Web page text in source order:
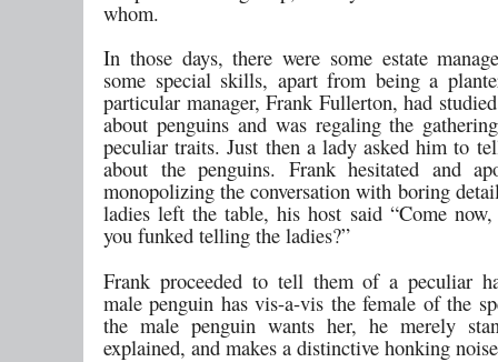
whom.
In those days, there were some estate
some special skills, apart from being a
particular manager, Frank Fullerton, had
about penguins and was regaling the
peculiar traits. Just then a lady asked him to
about the penguins. Frank hesitated and
monopolizing the conversation with boring
ladies left the table, his host said “Come
you funked telling the ladies?”
Frank proceeded to tell them of a peculiar
male penguin has vis-a-vis the female of the
the male penguin wants her, he merely
explained, and makes a distinctive honking